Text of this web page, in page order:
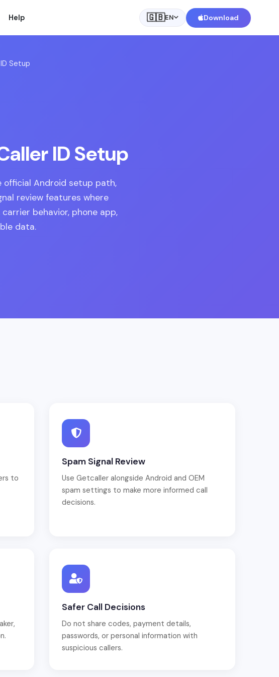
Help 🇬🇧EN Download
Setup
ID Setup
Android setup path,
review features where
behavior, phone app,
data.
to
Spam Signal Review
Use Getcaller alongside Android and OEM
spam settings to make more informed call
decisions.
Safer Call Decisions
Do not share codes, payment details,
passwords, or personal information with
suspicious callers.